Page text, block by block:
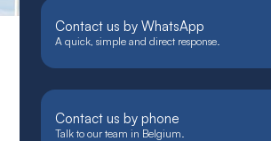
Contact us by WhatsApp
A quick, simple and direct response.
Contact us by phone
Talk to our team in Belgium.